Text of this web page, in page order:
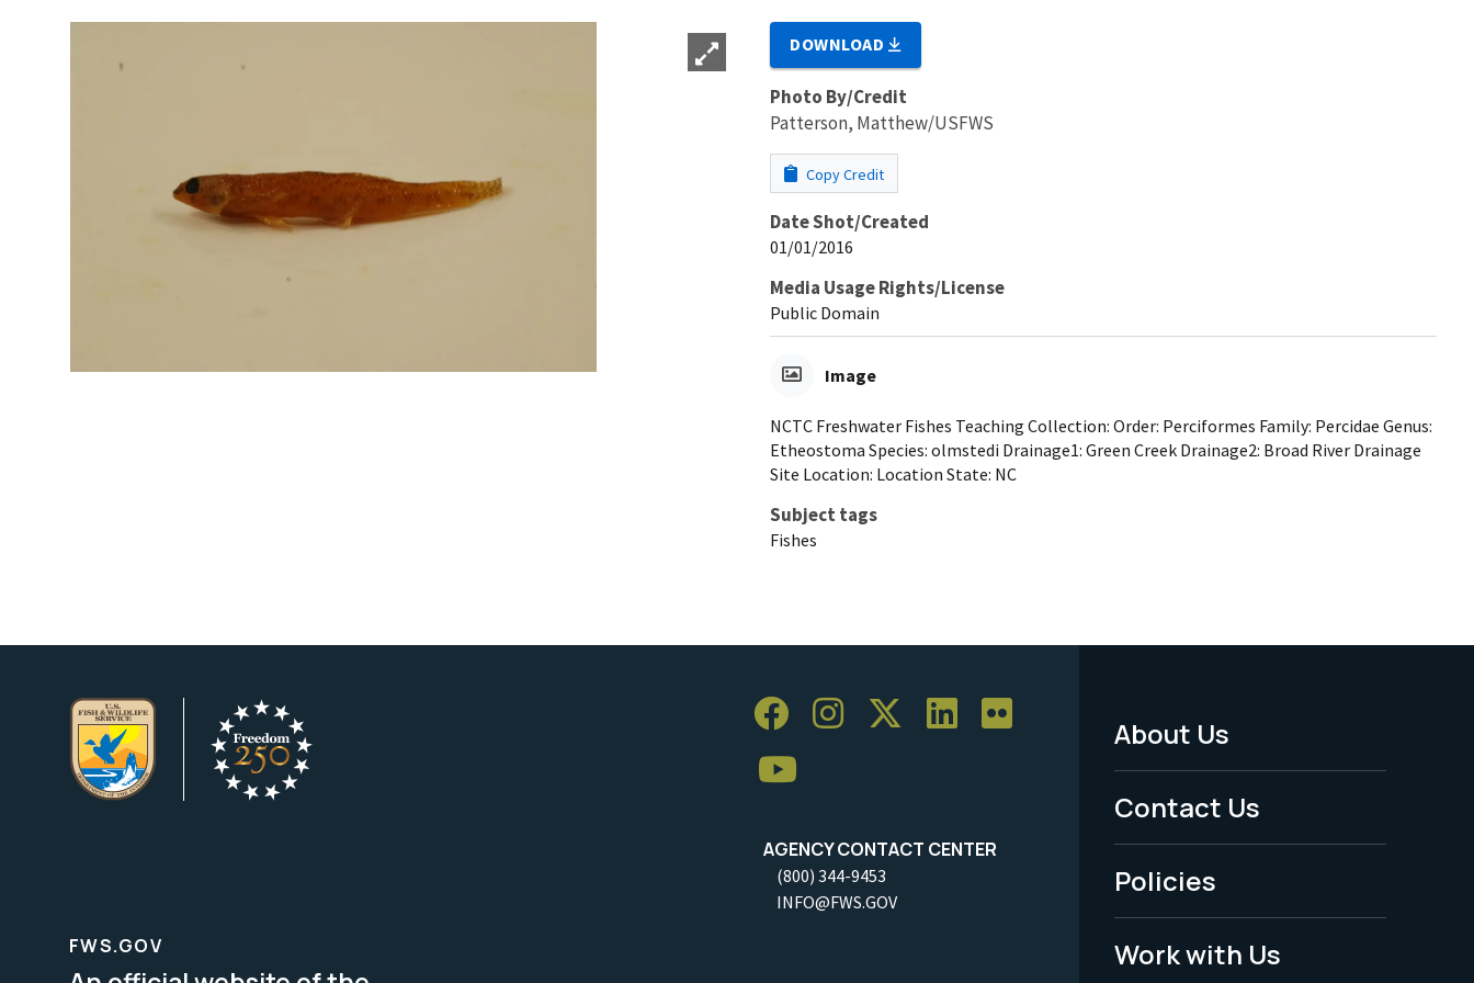
DOWNLOAD
Photo By/Credit
Patterson, Matthew/USFWS
Copy Credit
Date Shot/Created
01/01/2016
Media Usage Rights/License
Public Domain
Image
NCTC Freshwater Fishes Teaching Collection: Order: Perciformes Family: Percidae Genus:
Etheostoma Species: olmstedi Drainage1: Green Creek Drainage2: Broad River Drainage
Site Location: Location State: NC
Subject tags
Fishes
AGENCY CONTACT CENTER
(800) 344-9453
INFO@FWS.GOV
Footer
Menu
-
Legal
About Us
Contact Us
Policies
Work with Us
FWS.GOV